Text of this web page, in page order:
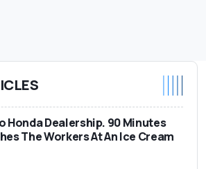
Honda Dealership. 90 Minutes
The Workers At An Ice Cream